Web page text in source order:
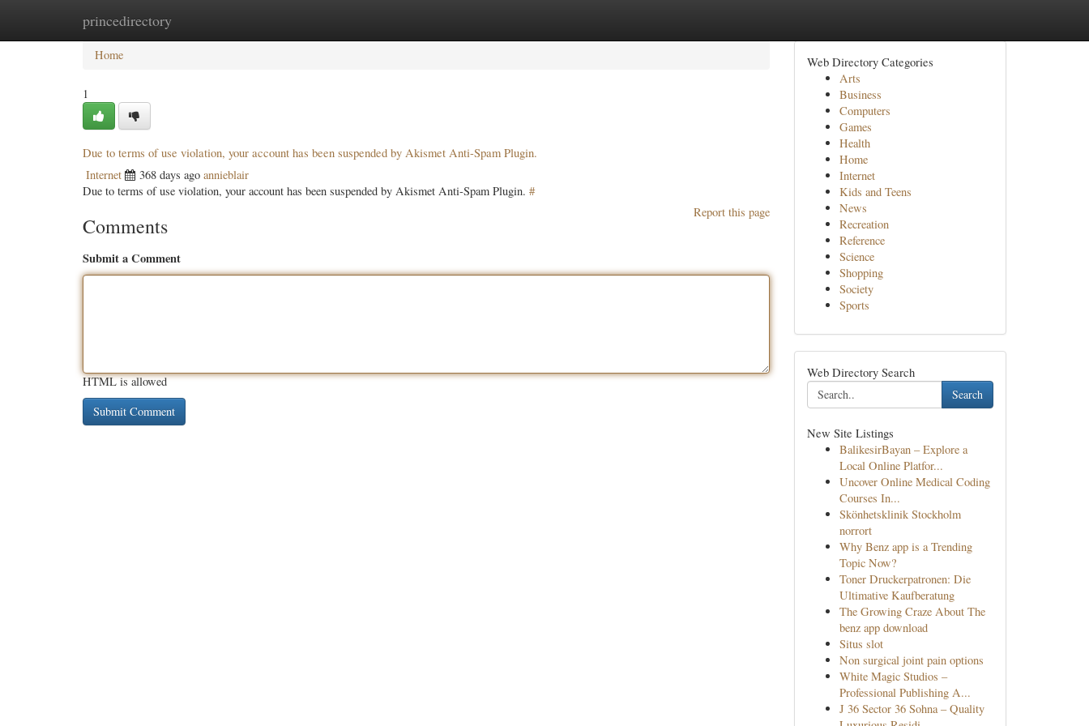
princedirectory
Home New Site Listings
Home
1
Due to terms of use violation, your account has been suspended by Akismet Anti-Spam Plugin.
Internet 368 days ago annieblair
Due to terms of use violation, your account has been suspended by Akismet Anti-Spam Plugin. #
Report this page
Comments
Submit a Comment
HTML is allowed
Web Directory Categories
Arts
Business
Computers
Games
Health
Home
Internet
Kids and Teens
News
Recreation
Reference
Science
Shopping
Society
Sports
Web Directory Search
Search
New Site Listings
BalikesirBayan – Explore a
Local Online Platfor...
Uncover Online Medical Coding
Courses In...
Skönhetsklinik Stockholm
norrort
Why Benz app is a Trending
Topic Now?
Toner Druckerpatronen: Die
Ultimative Kaufberatung
The Growing Craze About The
benz app download
Situs slot
Non surgical joint pain options
White Magic Studios –
Professional Publishing A...
J 36 Sector 36 Sohna – Quality